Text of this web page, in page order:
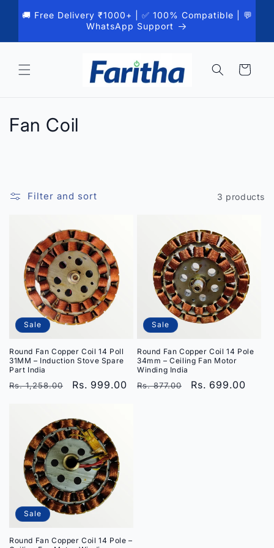
content
🚚 Free Delivery ₹1000+ | ✅ 100% Compatible | 💬
WhatsApp Support
Cart
C
l
o
n
:
Fan Coil
Filter and sort 3 products
Sale
Round Fan Copper Coil 14 Poll
31MM – Induction Stove Spare
Part India
Regular
Rs. 1,258.00
Sale
Rs. 999.00
Sale
Round Fan Copper Coil 14 Pole
34mm – Ceiling Fan Motor
Winding India
Regular
Rs. 877.00
Sale
Rs. 699.00
Sale
Round Fan Copper Coil 14 Pole –